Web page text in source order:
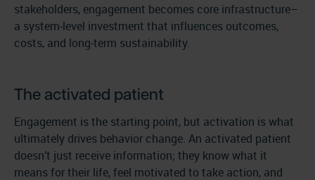
stakeholders, engagement becomes core infrastructure–
a system-level investment that influences outcomes,
costs, and long-term sustainability.
The activated patient
Engagement is the starting point, but activation is what
ultimately drives behavior change. An activated patient
doesn’t just receive information; they know what it
means for their life, feel motivated to take action, and